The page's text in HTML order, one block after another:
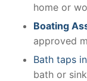
home or
Boating
approved
Bath taps
bath or